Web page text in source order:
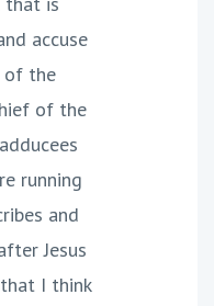
accuse
of the
of the
running
and
Jesus
I think